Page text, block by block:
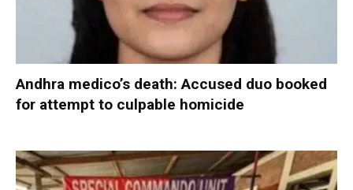
Andhra medico’s death: Accused duo booked
for attempt to culpable homicide